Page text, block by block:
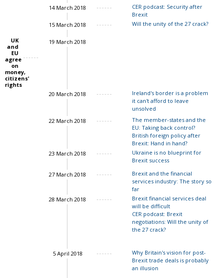
14 March 2018
CER podcast: Security after
Brexit
15 March 2018
Will the unity of the 27 crack?
UK
and
EU
agree
on
money,
citizens'
rights
19 March 2018
20 March 2018
Ireland's border is a problem
it can't afford to leave
unsolved
Charles Grant
22 March 2018
The member-states and the
EU: Taking back control?
British foreign policy after
Brexit: Hand in hand?
23 March 2018
Ukraine is no blueprint for
Brexit success
27 March 2018
Brexit and the financial
services industry: The story so
far
28 March 2018
Brexit financial services deal
will be difficult
CER podcast: Brexit
negotiations: Will the unity of
the 27 crack?
5 April 2018
Why Britain's vision for post-
Brexit trade deals is probably
an illusion